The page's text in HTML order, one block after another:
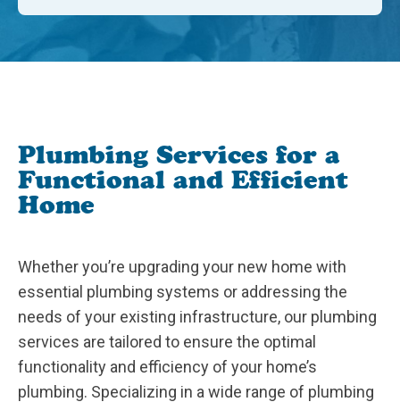
Plumbing Services for a
Functional and Efficient
Home
Whether you’re upgrading your new home with
essential plumbing systems or addressing the
needs of your existing infrastructure, our plumbing
services are tailored to ensure the optimal
functionality and efficiency of your home’s
plumbing. Specializing in a wide range of plumbing